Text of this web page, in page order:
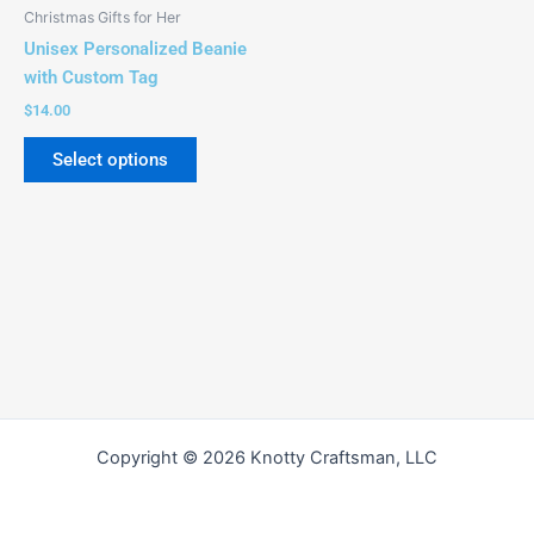
Christmas Gifts for Her
Unisex Personalized Beanie
with Custom Tag
$14.00
Select options
on
Copyright © 2026 Knotty Craftsman, LLC